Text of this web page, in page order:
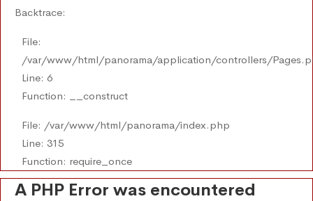
Backtrace:
File:
/var/www/html/panorama/application/controllers/
Line: 6
Function: __construct
File: /var/www/html/panorama/index.php
Line: 315
Function: require_once
A PHP Error was encountered